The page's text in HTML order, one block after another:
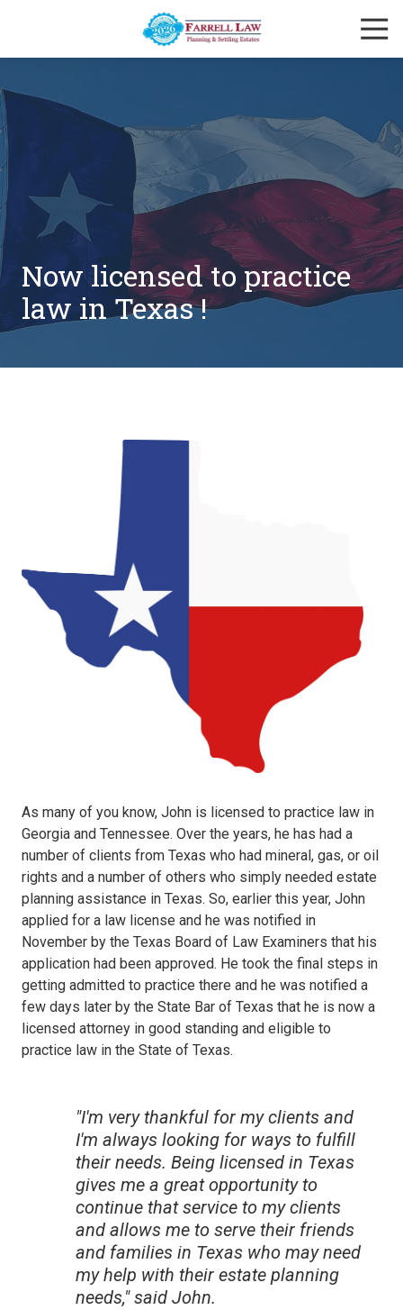
Farrell
Now licensed to practice
law in Texas !
As many of you know, John is licensed to practice law in
Georgia and Tennessee. Over the years, he has had a
number of clients from Texas who had mineral, gas, or oil
rights and a number of others who simply needed estate
planning assistance in Texas. So, earlier this year, John
applied for a law license and he was notified in
November by the Texas Board of Law Examiners that his
application had been approved. He took the final steps in
getting admitted to practice there and he was notified a
few days later by the State Bar of Texas that he is now a
licensed attorney in good standing and eligible to
practice law in the State of Texas.
"I'm very thankful for my clients and
I'm always looking for ways to fulfill
their needs. Being licensed in Texas
gives me a great opportunity to
continue that service to my clients
and allows me to serve their friends
and families in Texas who may need
my help with their estate planning
needs," said John.